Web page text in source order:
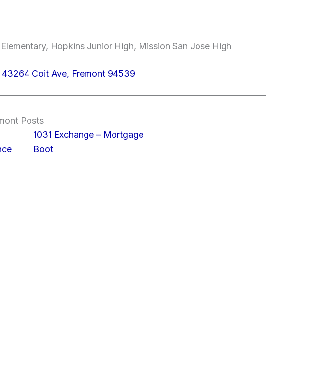
Hopkins Junior High, Mission San Jose High
43264 Coit Ave, Fremont 94539
Posts
1031 Exchange – Mortgage
Boot